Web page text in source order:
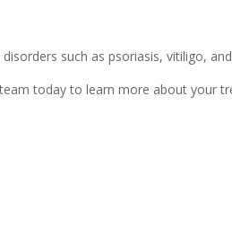
such as psoriasis, vitiligo,
today to learn more about your